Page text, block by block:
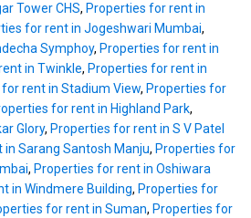
Tower CHS, Properties for rent in
for rent in Jogeshwari Mumbai,
Symphoy, Properties for rent in
in Twinkle, Properties for rent in
rent in Stadium View, Properties for
for rent in Highland Park,
Glory, Properties for rent in S V Patel
Sarang Santosh Manju, Properties for
, Properties for rent in Oshiwara
in Windmere Building, Properties for
for rent in Suman, Properties for